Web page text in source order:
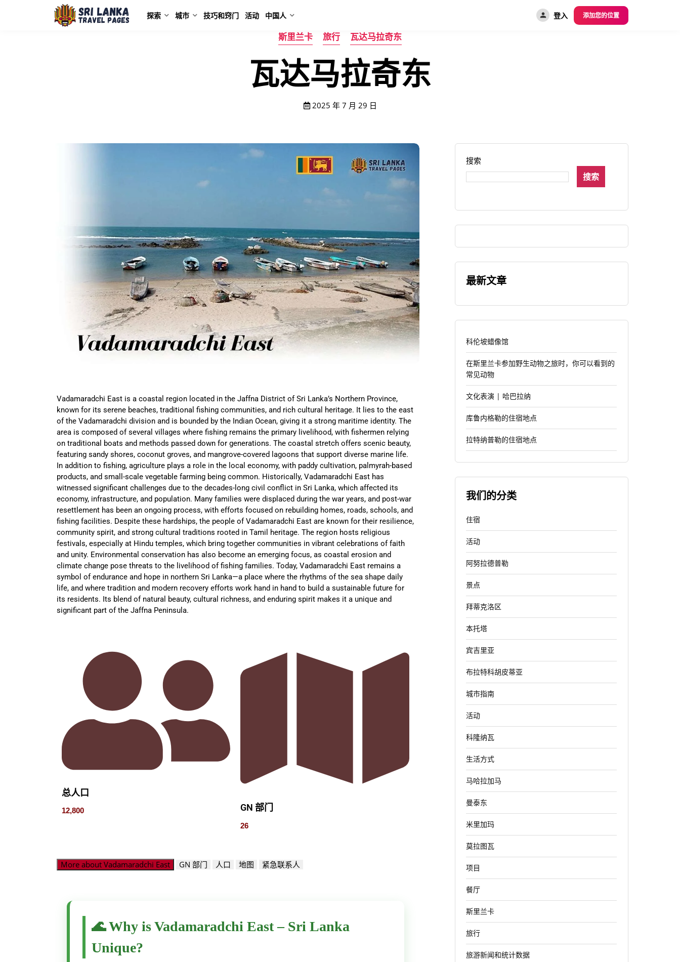
探索 城市 技巧和窍门 活动 中国人 登入 添加您的位置
斯里兰卡 旅行 瓦达马拉奇东
瓦达马拉奇东
2025 年 7 月 29 日
Vadamaradchi East is a coastal region located in the Jaffna District of Sri Lanka’s Northern Province,
known for its serene beaches, traditional fishing communities, and rich cultural heritage. It lies to the east
of the Vadamaradchi division and is bounded by the Indian Ocean, giving it a strong maritime identity. The
area is composed of several villages where fishing remains the primary livelihood, with fishermen relying
on traditional boats and methods passed down for generations. The coastal stretch offers scenic beauty,
featuring sandy shores, coconut groves, and mangrove-covered lagoons that support diverse marine life.
In addition to fishing, agriculture plays a role in the local economy, with paddy cultivation, palmyrah-based
products, and small-scale vegetable farming being common. Historically, Vadamaradchi East has
witnessed significant challenges due to the decades-long civil conflict in Sri Lanka, which affected its
economy, infrastructure, and population. Many families were displaced during the war years, and post-war
resettlement has been an ongoing process, with efforts focused on rebuilding homes, roads, schools, and
fishing facilities. Despite these hardships, the people of Vadamaradchi East are known for their resilience,
community spirit, and strong cultural traditions rooted in Tamil heritage. The region hosts religious
festivals, especially at Hindu temples, which bring together communities in vibrant celebrations of faith
and unity. Environmental conservation has also become an emerging focus, as coastal erosion and
climate change pose threats to the livelihood of fishing families. Today, Vadamaradchi East remains a
symbol of endurance and hope in northern Sri Lanka—a place where the rhythms of the sea shape daily
life, and where tradition and modern recovery efforts work hand in hand to build a sustainable future for
its residents. Its blend of natural beauty, cultural richness, and enduring spirit makes it a unique and
significant part of the Jaffna Peninsula.
总人口
12,800 GN 部门
26
More about Vadamaradchi East GN 部门 人口 地图 紧急联系人
🌊 Why is Vadamaradchi East – Sri Lanka
Unique?
搜索
搜索
最新文章
科伦坡蜡像馆
在斯里兰卡参加野生动物之旅时，你可以看到的
常见动物
文化表演 | 哈巴拉纳
库鲁内格勒的住宿地点
拉特纳普勒的住宿地点
我们的分类
住宿
活动
阿努拉德普勒
景点
拜蒂克洛区
本托塔
宾吉里亚
布拉特科胡皮蒂亚
城市指南
活动
科隆纳瓦
生活方式
马哈拉加马
曼泰东
米里加玛
莫拉图瓦
项目
餐厅
斯里兰卡
旅行
旅游新闻和统计数据